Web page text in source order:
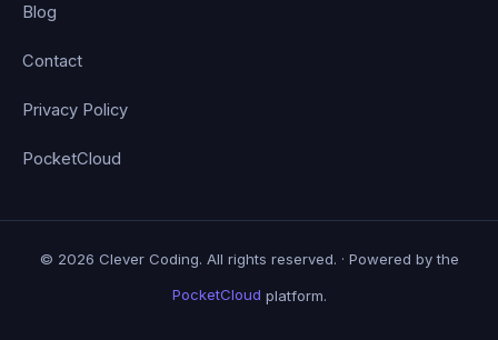
Blog
Contact
Privacy Policy
PocketCloud
© 2026 Clever Coding. All rights reserved. · Powered by the
PocketCloud platform.